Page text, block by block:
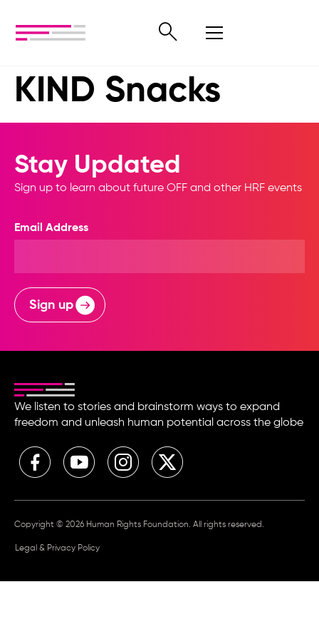
KIND Snacks
Stay Updated
Sign up to learn about future OFF and other HRF events
Email Address
Sign up
We listen to stories and brainstorm ways to expand
freedom and unleash human potential across the globe
Copyright © 2026 Human Rights Foundation. All rights reserved.
Legal & Privacy Policy